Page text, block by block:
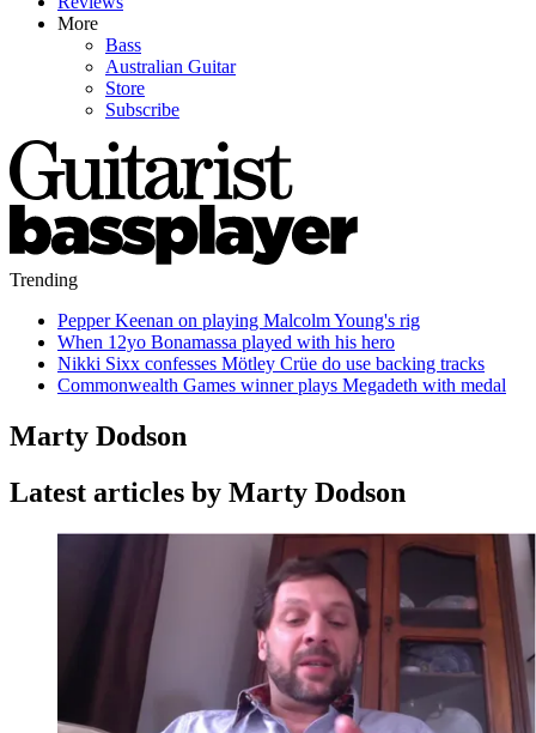
More
Bass
Australian Guitar
Store
Subscribe
Trending
Pepper Keenan on playing Malcolm Young's rig
When 12yo Bonamassa played with his hero
Nikki Sixx confesses Mötley Crüe do use backing tracks
Commonwealth Games winner plays Megadeth with medal
Marty Dodson
Latest articles by Marty Dodson